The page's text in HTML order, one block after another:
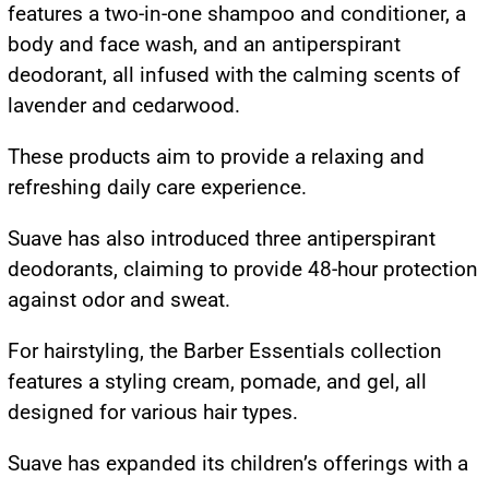
features a two-in-one shampoo and conditioner, a
body and face wash, and an antiperspirant
deodorant, all infused with the calming scents of
lavender and cedarwood.
These products aim to provide a relaxing and
refreshing daily care experience.
Suave has also introduced three antiperspirant
deodorants, claiming to provide 48-hour protection
against odor and sweat.
For hairstyling, the Barber Essentials collection
features a styling cream, pomade, and gel, all
designed for various hair types.
Suave has expanded its children’s offerings with a